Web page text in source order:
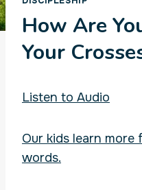
How Are
Your
Listen to Audio
Our kids learn
words.